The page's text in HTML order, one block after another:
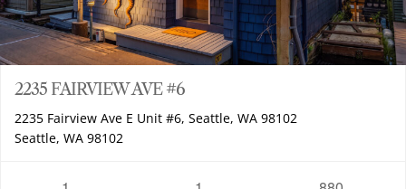
2235 FAIRVIEW AVE #6
2235 Fairview Ave E Unit #6, Seattle, WA 98102
Seattle, WA 98102